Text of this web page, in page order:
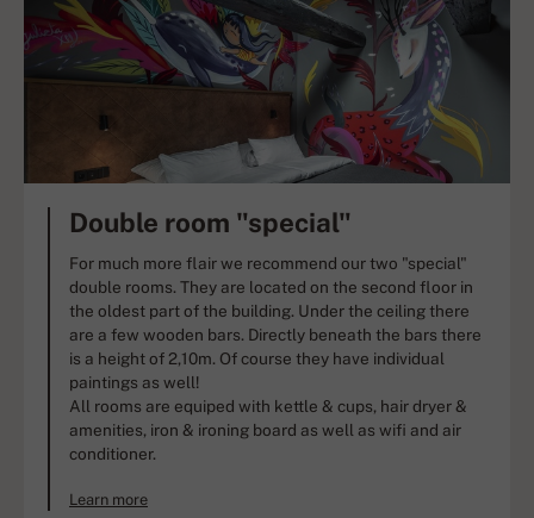
Double room "special"
For much more flair we recommend our two "special"
double rooms. They are located on the second floor in
the oldest part of the building. Under the ceiling there
are a few wooden bars. Directly beneath the bars there
is a height of 2,10m. Of course they have individual
paintings as well!
All rooms are equiped with kettle & cups, hair dryer &
amenities, iron & ironing board as well as wifi and air
conditioner.
Learn more